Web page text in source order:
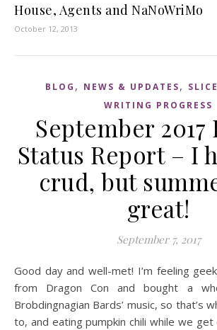
House, Agents and NaNoWriMo
October 12, 2013
BLOG , NEWS & UPDATES,
WRITING PROGRESS
September 2017
Status Report – I
crud, but
great!
September 7, 2017
Good day and well-met! I’m feeling geeky, I just got back
from Dragon Con and bought a
Brobdingnagian Bards’ music, so that’s
to, and eating pumpkin chili while we